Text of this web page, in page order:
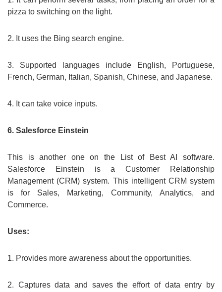
pizza to switching on the light.
2. It uses the Bing search engine.
3. Supported languages include English, Portuguese,
French, German, Italian, Spanish, Chinese, and Japanese.
4. It can take voice inputs.
6. Salesforce Einstein
This is another one on the List of Best AI software.
Salesforce Einstein is a Customer Relationship
Management (CRM) system. This intelligent CRM system
is for Sales, Marketing, Community, Analytics, and
Commerce.
Uses:
1. Provides more awareness about the opportunities.
2. Captures data and saves the effort of data entry by